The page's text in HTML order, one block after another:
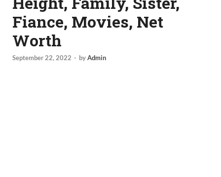
Fiance, Movies, Net
Worth
September 22, 2022 - byAdmin